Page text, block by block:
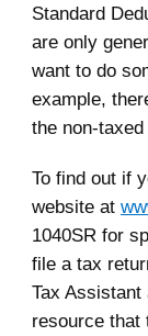
Standard
are only
want to do
example,
the non-
To find out if
website at
1040SR for
file a tax
Tax
resource that